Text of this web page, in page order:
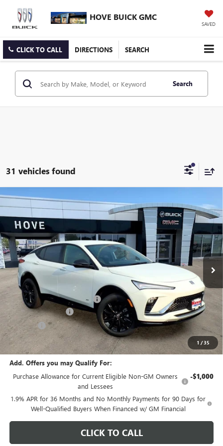
HOVE BUICK GMC
SAVED
CLICK TO CALL DIRECTIONS SEARCH
Search
31 vehicles found
1 /35
NEW2026 BUICK ENVISTASPORT TOURING
Price Drop
VIN:KL47LBEP1TB250941Stock:B7204Model:4TR58
In Stock Ext. Int.
$904
SAVINGS
$28,089
FINAL PRICE
Less
MSRP: $28,590
Price reduction below MSRP: -$904
Documentation Fee +$378
E.V.R. Fee +$25
Final Price: $28,089
Add. Offers you may Qualify For:
Purchase Allowance for Current Eligible Non-GM Owners
and Lessees
-$1,000
1.9% APR for 36 Months and No Monthly Payments for 90 Days for
Well-Qualified Buyers When Financed w/ GM Financial
CLICK TO CALL
Compare Vehicle